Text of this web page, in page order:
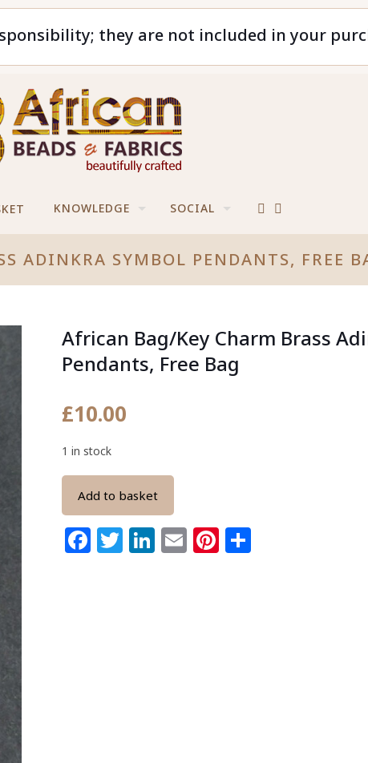
they are not included in your
KNOWLEDGE SOCIAL
ADINKRA SYMBOL PENDANTS, FREE
African Bag/Key Charm Brass
Pendants, Free Bag
£10.00
1 in stock
Add to basket
Facebook
Twitter
LinkedIn
EmailPinterest